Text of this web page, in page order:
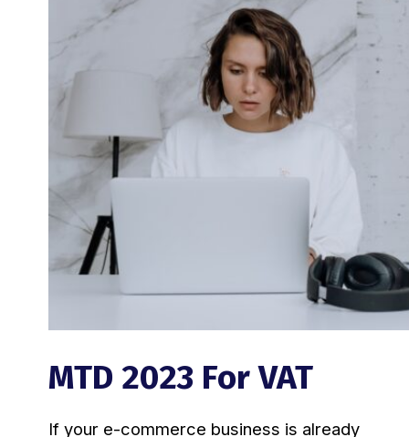
MTD 2023 For VAT
If your e-commerce business is already